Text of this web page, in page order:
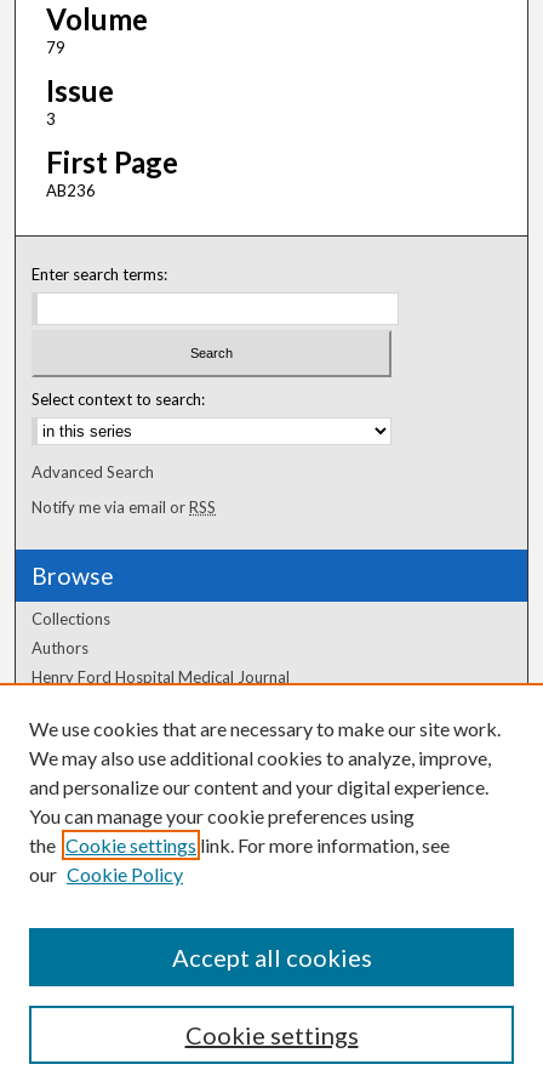
Volume
79
Issue
3
First Page
AB236
Enter search terms:
Select context to search:
Advanced Search
Notify me via email orRSS
Browse
Collections
Authors
Henry Ford Hospital Medical Journal
Author Corner
Author FAQ
We use cookies that are necessary to make our site work.
We may also use additional cookies to analyze, improve,
and personalize our content and your digital experience.
You can manage your cookie preferences using
the Cookie settings link. For more information, see
our Cookie Policy
Cookie settings
Accept all cookies